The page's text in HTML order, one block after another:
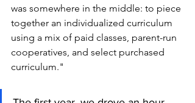
was somewhere in the middle: to piece
together an individualized curriculum
using a mix of paid classes, parent-run
cooperatives, and select purchased
curriculum."